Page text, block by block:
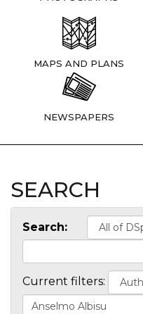
MAPS AND PLANS
NEWSPAPERS
SEARCH
Search:
Current filters: